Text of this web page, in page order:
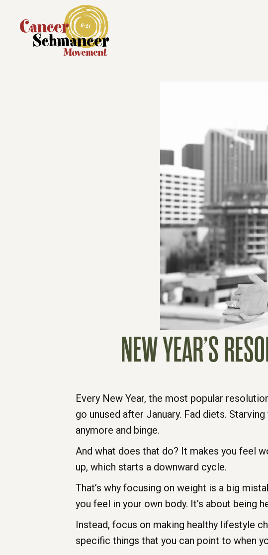
NEW YEAR’S
Every New Year, the most popular
go unused after January. Fad diets.
anymore and binge.
And what does that do? It makes you feel
up, which starts a downward cycle.
That’s why focusing on weight is a big
you feel in your own body. It’s about being
Instead, focus on making healthy lifestyle
specific things that you can point to when